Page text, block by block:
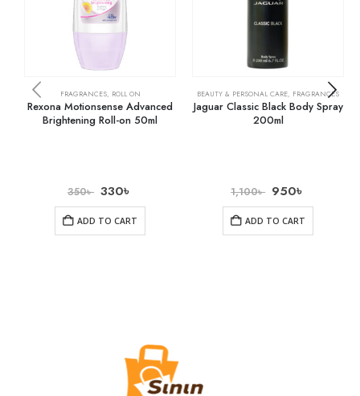
FRAGRANCES, ROLL ON
Rexona Motionsense Advanced
Brightening Roll-on 50ml
350৳ 330৳
ADD TO CART
BEAUTY & PERSONAL CARE, FRAGRANCES
Jaguar Classic Black Body Spray
200ml
1,100৳ 950৳
ADD TO CART